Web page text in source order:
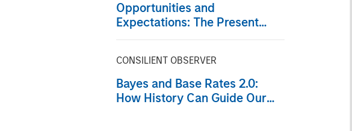
Opportunities and
Expectations: The Present
CONSILIENT OBSERVER
Bayes and Base Rates 2.0:
How History Can Guide Our